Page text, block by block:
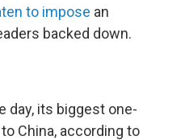
to impose an
backed down.
day, its biggest one-
China, according to